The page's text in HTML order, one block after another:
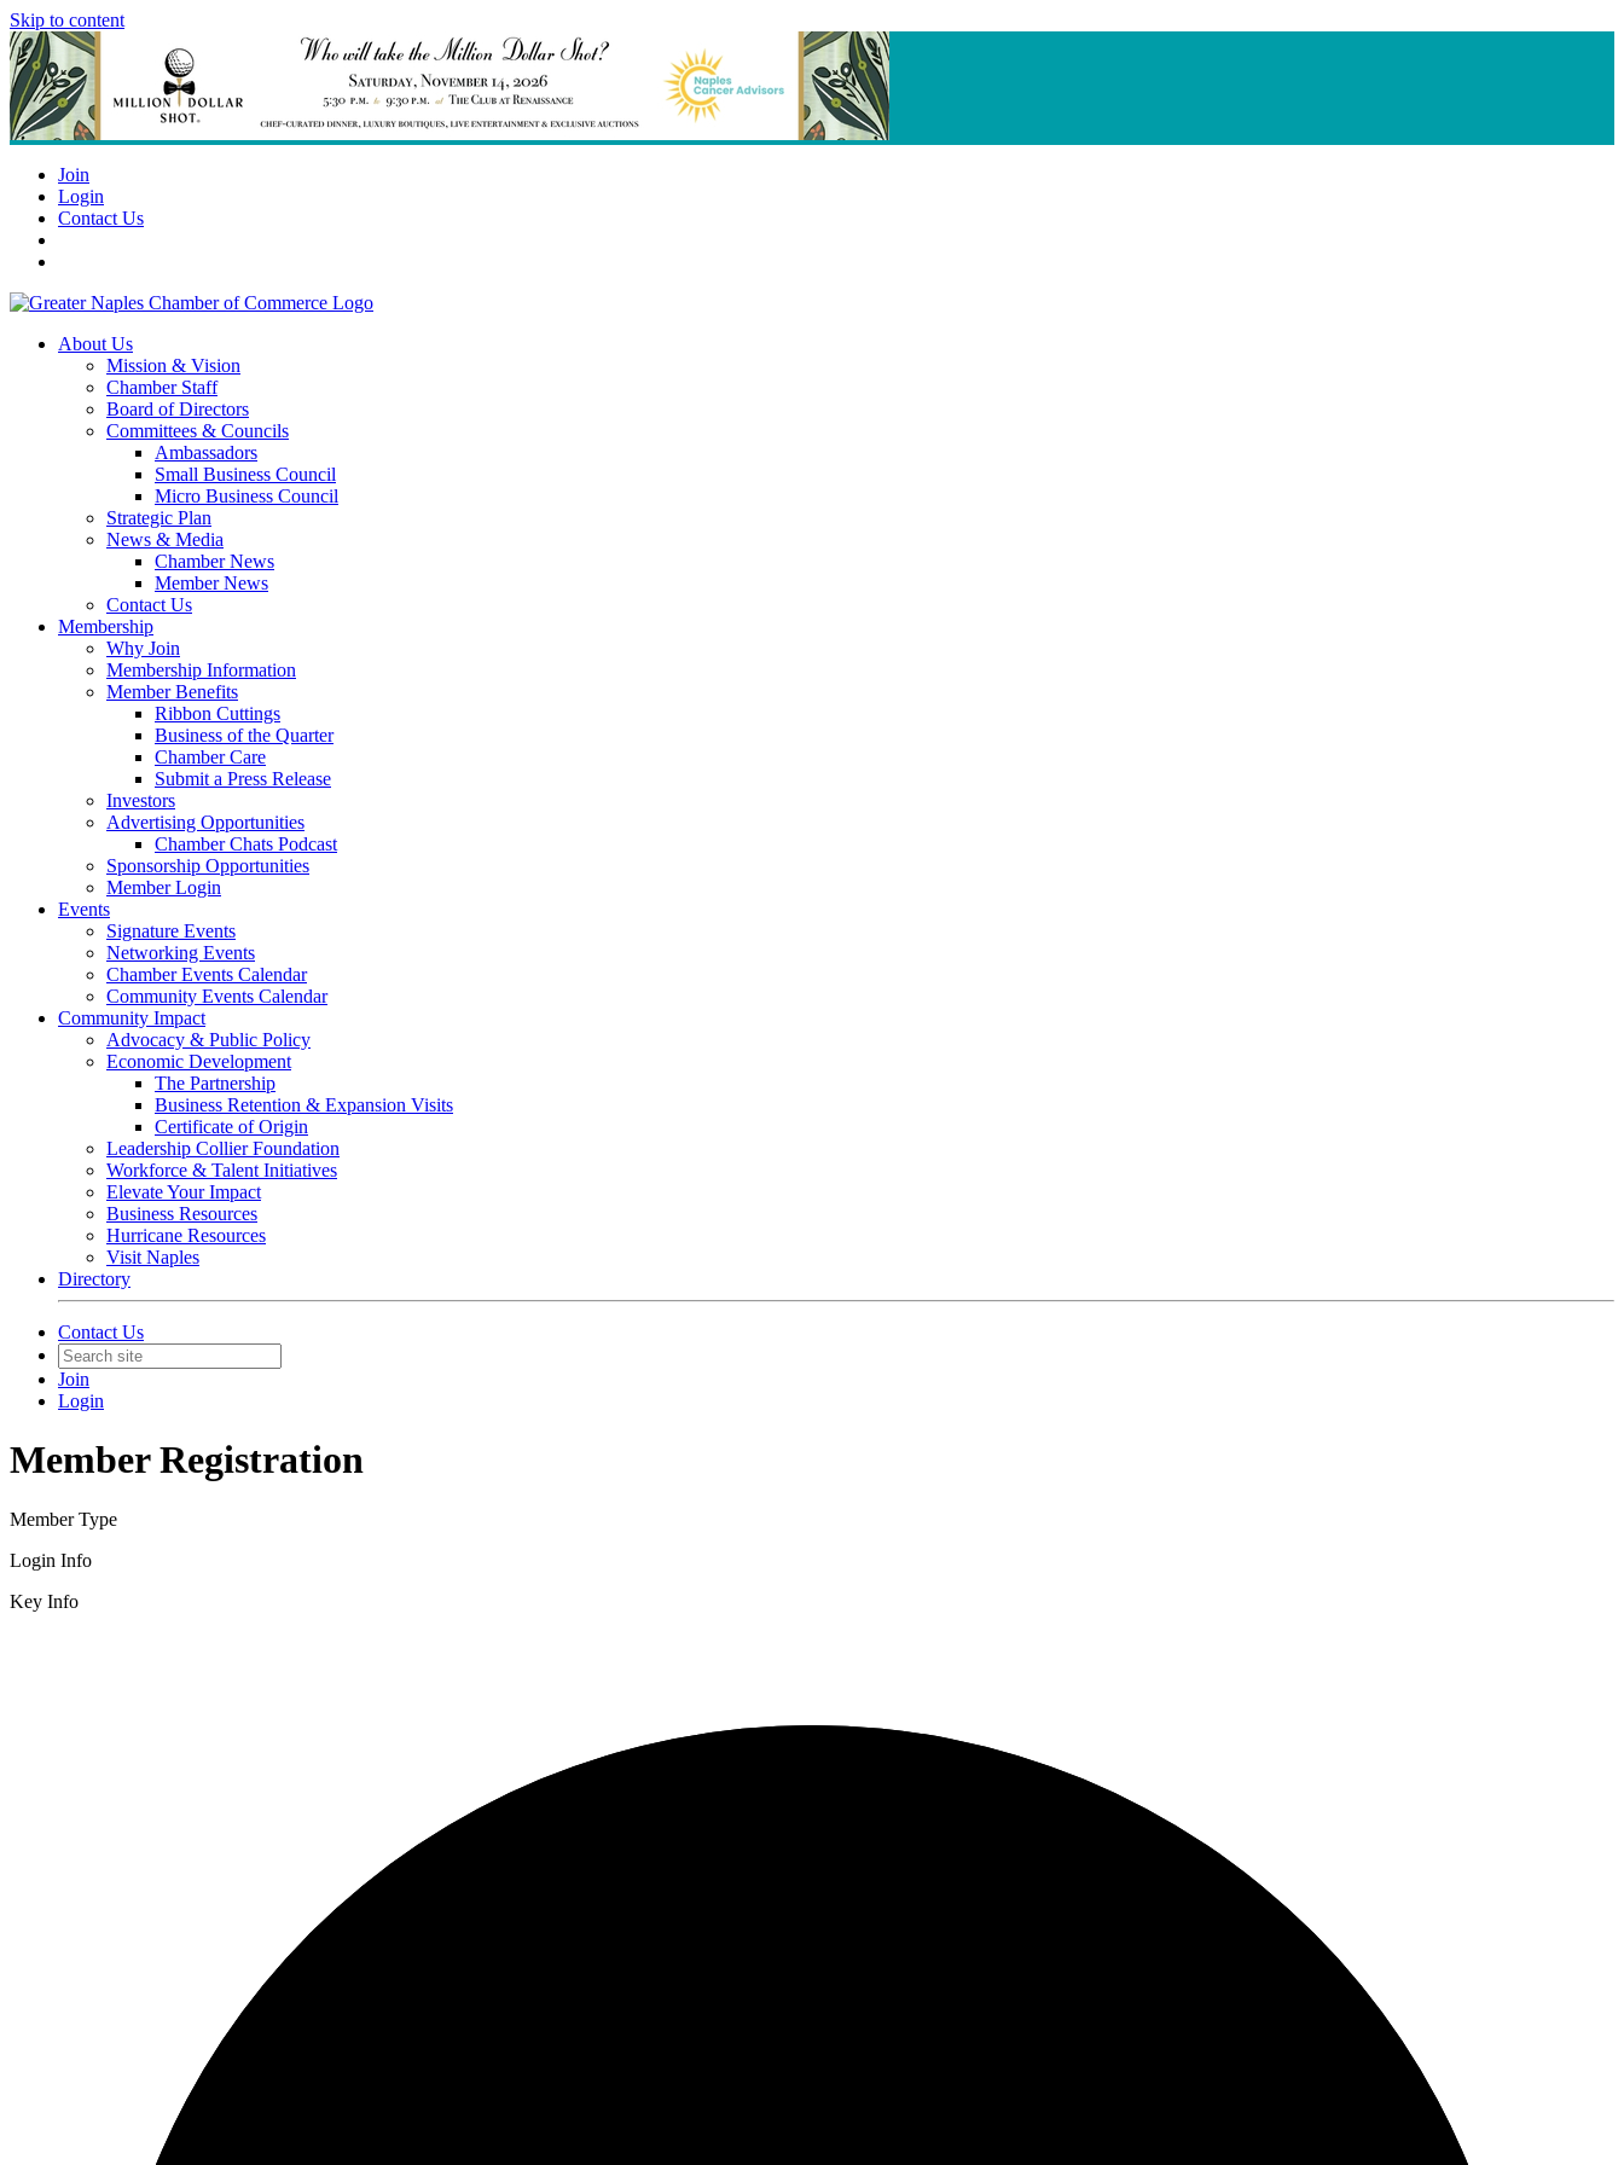
Skip to content
Join
Login
Contact Us
About Us
Mission & Vision
Chamber Staff
Board of Directors
Committees & Councils
Ambassadors
Small Business Council
Micro Business Council
Strategic Plan
News & Media
Chamber News
Member News
Contact Us
Membership
Why Join
Membership Information
Member Benefits
Ribbon Cuttings
Business of the Quarter
Chamber Care
Submit a Press Release
Investors
Advertising Opportunities
Chamber Chats Podcast
Sponsorship Opportunities
Member Login
Events
Signature Events
Networking Events
Chamber Events Calendar
Community Events Calendar
Community Impact
Advocacy & Public Policy
Economic Development
The Partnership
Business Retention & Expansion Visits
Certificate of Origin
Leadership Collier Foundation
Workforce & Talent Initiatives
Elevate Your Impact
Business Resources
Hurricane Resources
Visit Naples
Directory
Contact Us
Join
Login
Member Registration
Member Type
Login Info
Key Info